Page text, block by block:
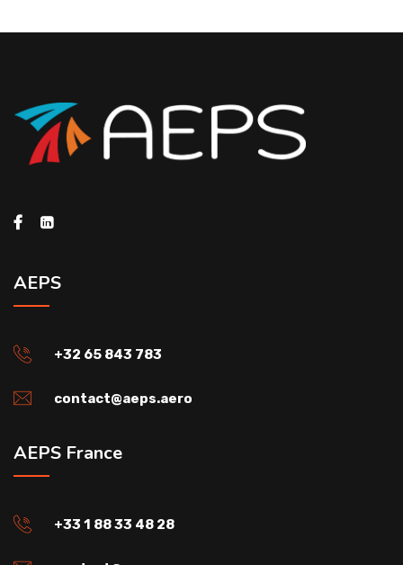
AEPS
+32 65 843 783
contact@aeps.aero
AEPS France
+33 1 88 33 48 28